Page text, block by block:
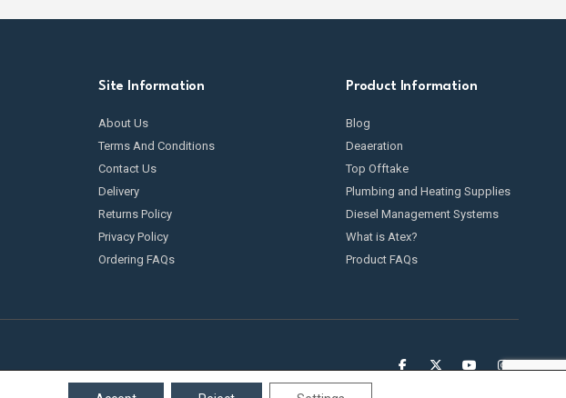
Site Information
About Us
Terms And Conditions
Contact Us
Delivery
Returns Policy
Privacy Policy
Ordering FAQs
Product Information
Blog
Deaeration
Top Offtake
Plumbing and Heating Supplies
Diesel Management Systems
What is Atex?
Product FAQs